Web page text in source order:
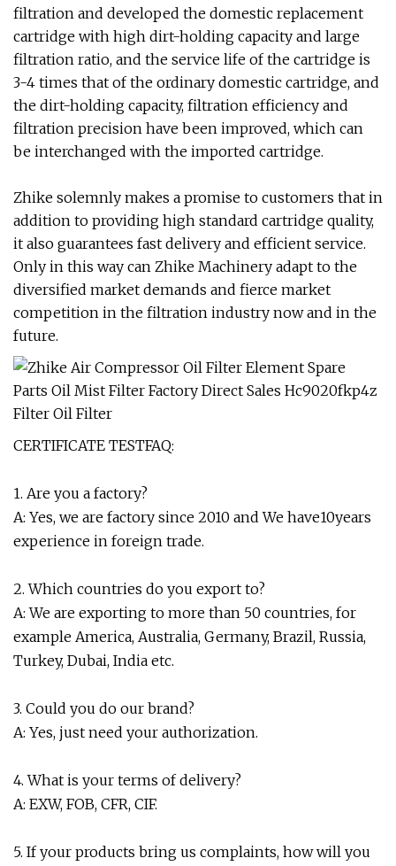
filtration and developed the domestic replacement
cartridge with high dirt-holding capacity and large
filtration ratio, and the service life of the cartridge is
3-4 times that of the ordinary domestic cartridge, and
the dirt-holding capacity, filtration efficiency and
filtration precision have been improved, which can
be interchanged with the imported cartridge.
Zhike solemnly makes a promise to customers that in
addition to providing high standard cartridge quality,
it also guarantees fast delivery and efficient service.
Only in this way can Zhike Machinery adapt to the
diversified market demands and fierce market
competition in the filtration industry now and in the
future.
CERTIFICATE TESTFAQ:
1. Are you a factory?
A: Yes, we are factory since 2010 and We have10years
experience in foreign trade.
2. Which countries do you export to?
A: We are exporting to more than 50 countries, for
example America, Australia, Germany, Brazil, Russia,
Turkey, Dubai, India etc.
3. Could you do our brand?
A: Yes, just need your authorization.
4. What is your terms of delivery?
A: EXW, FOB, CFR, CIF.
5. If your products bring us complaints, how will you